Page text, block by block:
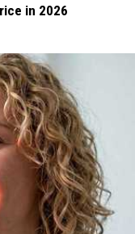
in 2026